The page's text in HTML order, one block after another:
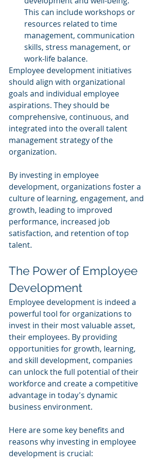
This can include workshops or
resources related to time
management, communication
skills, stress management, or
work-life balance.
Employee development initiatives
should align with organizational
goals and individual employee
aspirations. They should be
comprehensive, continuous, and
integrated into the overall talent
management strategy of the
organization.
By investing in employee
development, organizations foster a
culture of learning, engagement, and
growth, leading to improved
performance, increased job
satisfaction, and retention of top
talent.
The Power of Employee
Development
Employee development is indeed a
powerful tool for organizations to
invest in their most valuable asset,
their employees. By providing
opportunities for growth, learning,
and skill development, companies
can unlock the full potential of their
workforce and create a competitive
advantage in today's dynamic
business environment.
Here are some key benefits and
reasons why investing in employee
development is crucial: